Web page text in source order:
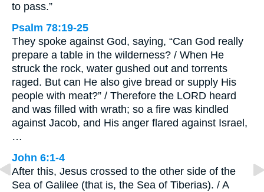
to pass.”
Psalm 78:19-25
They spoke against God, saying, “Can God really
prepare a table in the wilderness? / When He
struck the rock, water gushed out and torrents
raged. But can He also give bread or supply His
people with meat?” / Therefore the LORD heard
and was filled with wrath; so a fire was kindled
against Jacob, and His anger flared against Israel,
…
John 6:1-4
After this, Jesus crossed to the other side of the
Sea of Galilee (that is, the Sea of Tiberias). / A